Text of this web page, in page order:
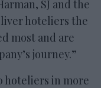
SJ and the
hoteliers the
most and are
journey.”
hoteliers in more